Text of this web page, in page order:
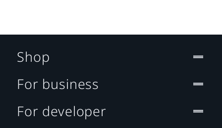
Shop
For business
For developer